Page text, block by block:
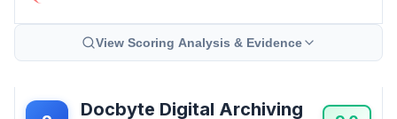
View Scoring Analysis & Evidence
Docbyte Digital Archiving